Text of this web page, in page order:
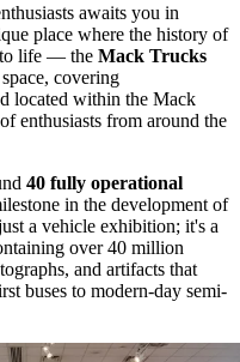
awaits you in
place where the history of
to life — the Mack Trucks
covering
located within the Mack
enthusiasts from around the
40 fully operational
in the development of
a vehicle exhibition; it's a
over 40 million
and artifacts that
buses to modern-day semi-